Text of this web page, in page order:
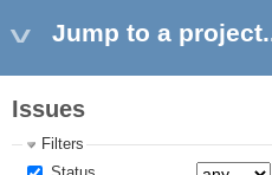
Jump to a
Issues
Filters